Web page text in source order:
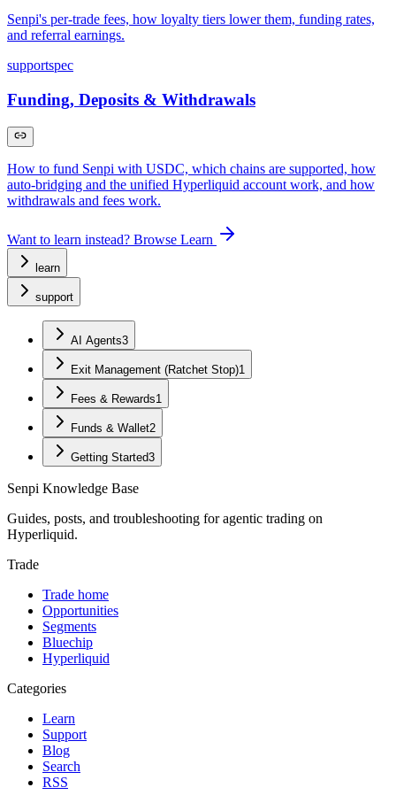
Senpi's per-trade fees, how loyalty tiers lower them, funding rates,
and referral earnings.
supportspec
Funding, Deposits & Withdrawals
How to fund Senpi with USDC, which chains are supported, how
auto-bridging and the unified Hyperliquid account work, and how
withdrawals and fees work.
Want to learn instead? Browse Learn
learn
support
AI Agents3
Exit Management (Ratchet Stop)1
Fees & Rewards1
Funds & Wallet2
Getting Started3
Senpi Knowledge Base
Guides, posts, and troubleshooting for agentic trading on
Hyperliquid.
Trade
Trade home
Opportunities
Segments
Bluechip
Hyperliquid
Categories
Learn
Support
Blog
Search
RSS